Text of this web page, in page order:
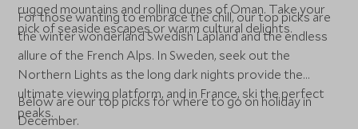
rugged mountains and rolling dunes of Oman. Take your
pick of seaside escapes or warm cultural delights.
For those wanting to embrace the chill, our top picks are
the winter wonderland Swedish Lapland and the endless
allure of the French Alps. In Sweden, seek out the
Northern Lights as the long dark nights provide the
ultimate viewing platform, and in France, ski the perfect
peaks.
Below are our top picks for where to go on holiday in
December.